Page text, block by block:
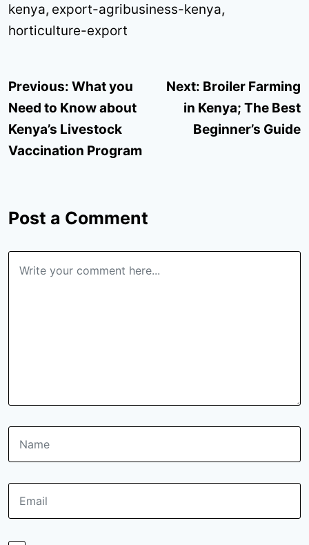
kenya, export-agribusiness-kenya,
horticulture-export
Post
navigation
Previous: What you
Need to Know about
Kenya’s Livestock
Vaccination Program
Next: Broiler Farming
in Kenya; The Best
Beginner’s Guide
Post a Comment